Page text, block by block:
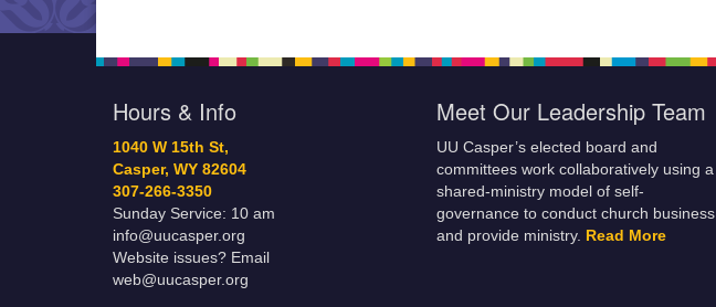
Hours & Info
1040 W 15th St,
Casper, WY 82604
307-266-3350
Sunday Service: 10 am
info@uucasper.org
Website issues? Email
web@uucasper.org
Meet Our Leadership Team
UU Casper’s elected board and
committees work collaboratively using a
shared-ministry model of self-
governance to conduct church business
and provide ministry. Read More